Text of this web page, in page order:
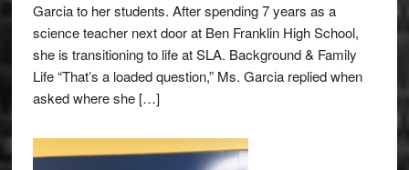
Garcia to her students. After spending 7 years as a
science teacher next door at Ben Franklin High School,
she is transitioning to life at SLA. Background & Family
Life “That’s a loaded question,” Ms. Garcia replied when
asked where she […]